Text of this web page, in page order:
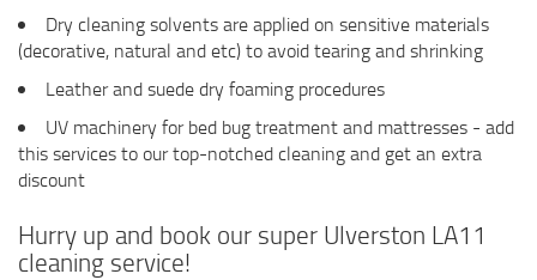
Dry cleaning solvents are applied on sensitive materials
(decorative, natural and etc) to avoid tearing and shrinking
Leather and suede dry foaming procedures
UV machinery for bed bug treatment and mattresses - add
this services to our top-notched cleaning and get an extra
discount
Hurry up and book our super Ulverston LA11
cleaning service!